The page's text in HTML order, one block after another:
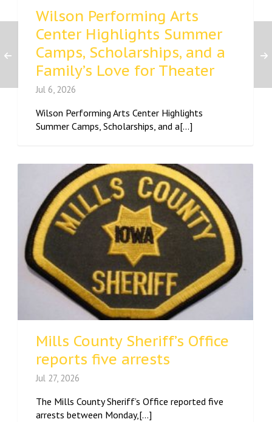
Wilson Performing Arts
Center Highlights Summer
Camps, Scholarships, and a
Family’s Love for Theater
Jul 6, 2026
Wilson Performing Arts Center Highlights
Summer Camps, Scholarships, and a[...]
Mills County Sheriff’s Office
reports five arrests
Jul 27, 2026
The Mills County Sheriff’s Office reported five
arrests between Monday,[...]